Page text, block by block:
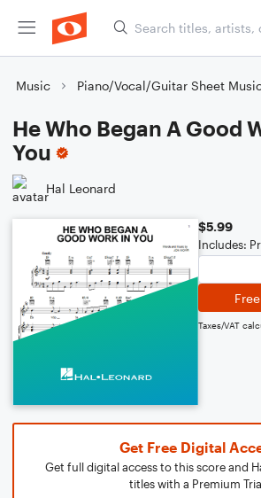
Music Piano/Vocal/Guitar Sheet
He Who Began A Good
You
Hal Leonard
$5.99
Includes:
Taxes/VAT
Get Free Digital
Get full digital access to this score and
titles with a Premium